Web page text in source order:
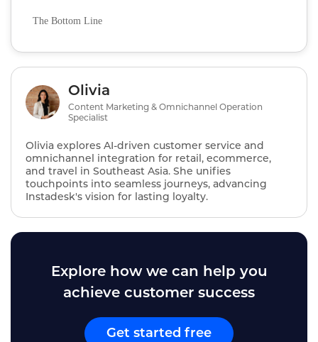
The Bottom Line
Olivia
Content Marketing & Omnichannel Operation
Specialist
Olivia explores AI‑driven customer service and
omnichannel integration for retail, ecommerce,
and travel in Southeast Asia. She unifies
touchpoints into seamless journeys, advancing
Instadesk's vision for lasting loyalty.
Explore how we can help you
achieve customer success
Get started free